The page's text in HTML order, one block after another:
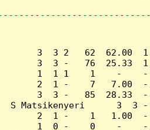
3  3 2   62  62.00  1
3  3 -   76  25.33
1  1 1    1    -
2  1 -    7   7.00
3  3 -   85  28.33
S Matsikenyeri      3  3
2  1 -    1   1.00
1  0 -    0    -